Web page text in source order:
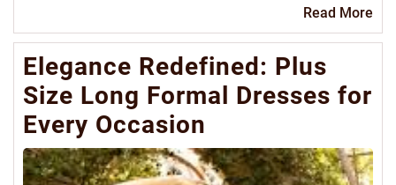
Read More
Elegance Redefined: Plus
Size Long Formal Dresses for
Every Occasion